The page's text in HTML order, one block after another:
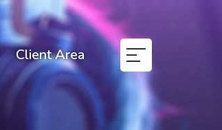
Client Area